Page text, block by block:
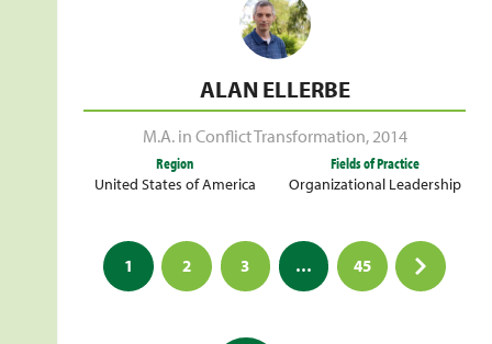
ALAN ELLERBE
M.A. in Conflict Transformation, 2014
Region
United States of America
Fields of Practice
Organizational Leadership
Posts
pagination
1 2 3 … 45